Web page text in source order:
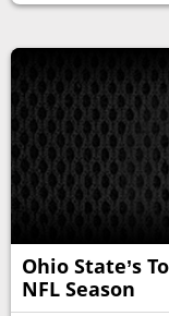
Ohio State’s
NFL Season